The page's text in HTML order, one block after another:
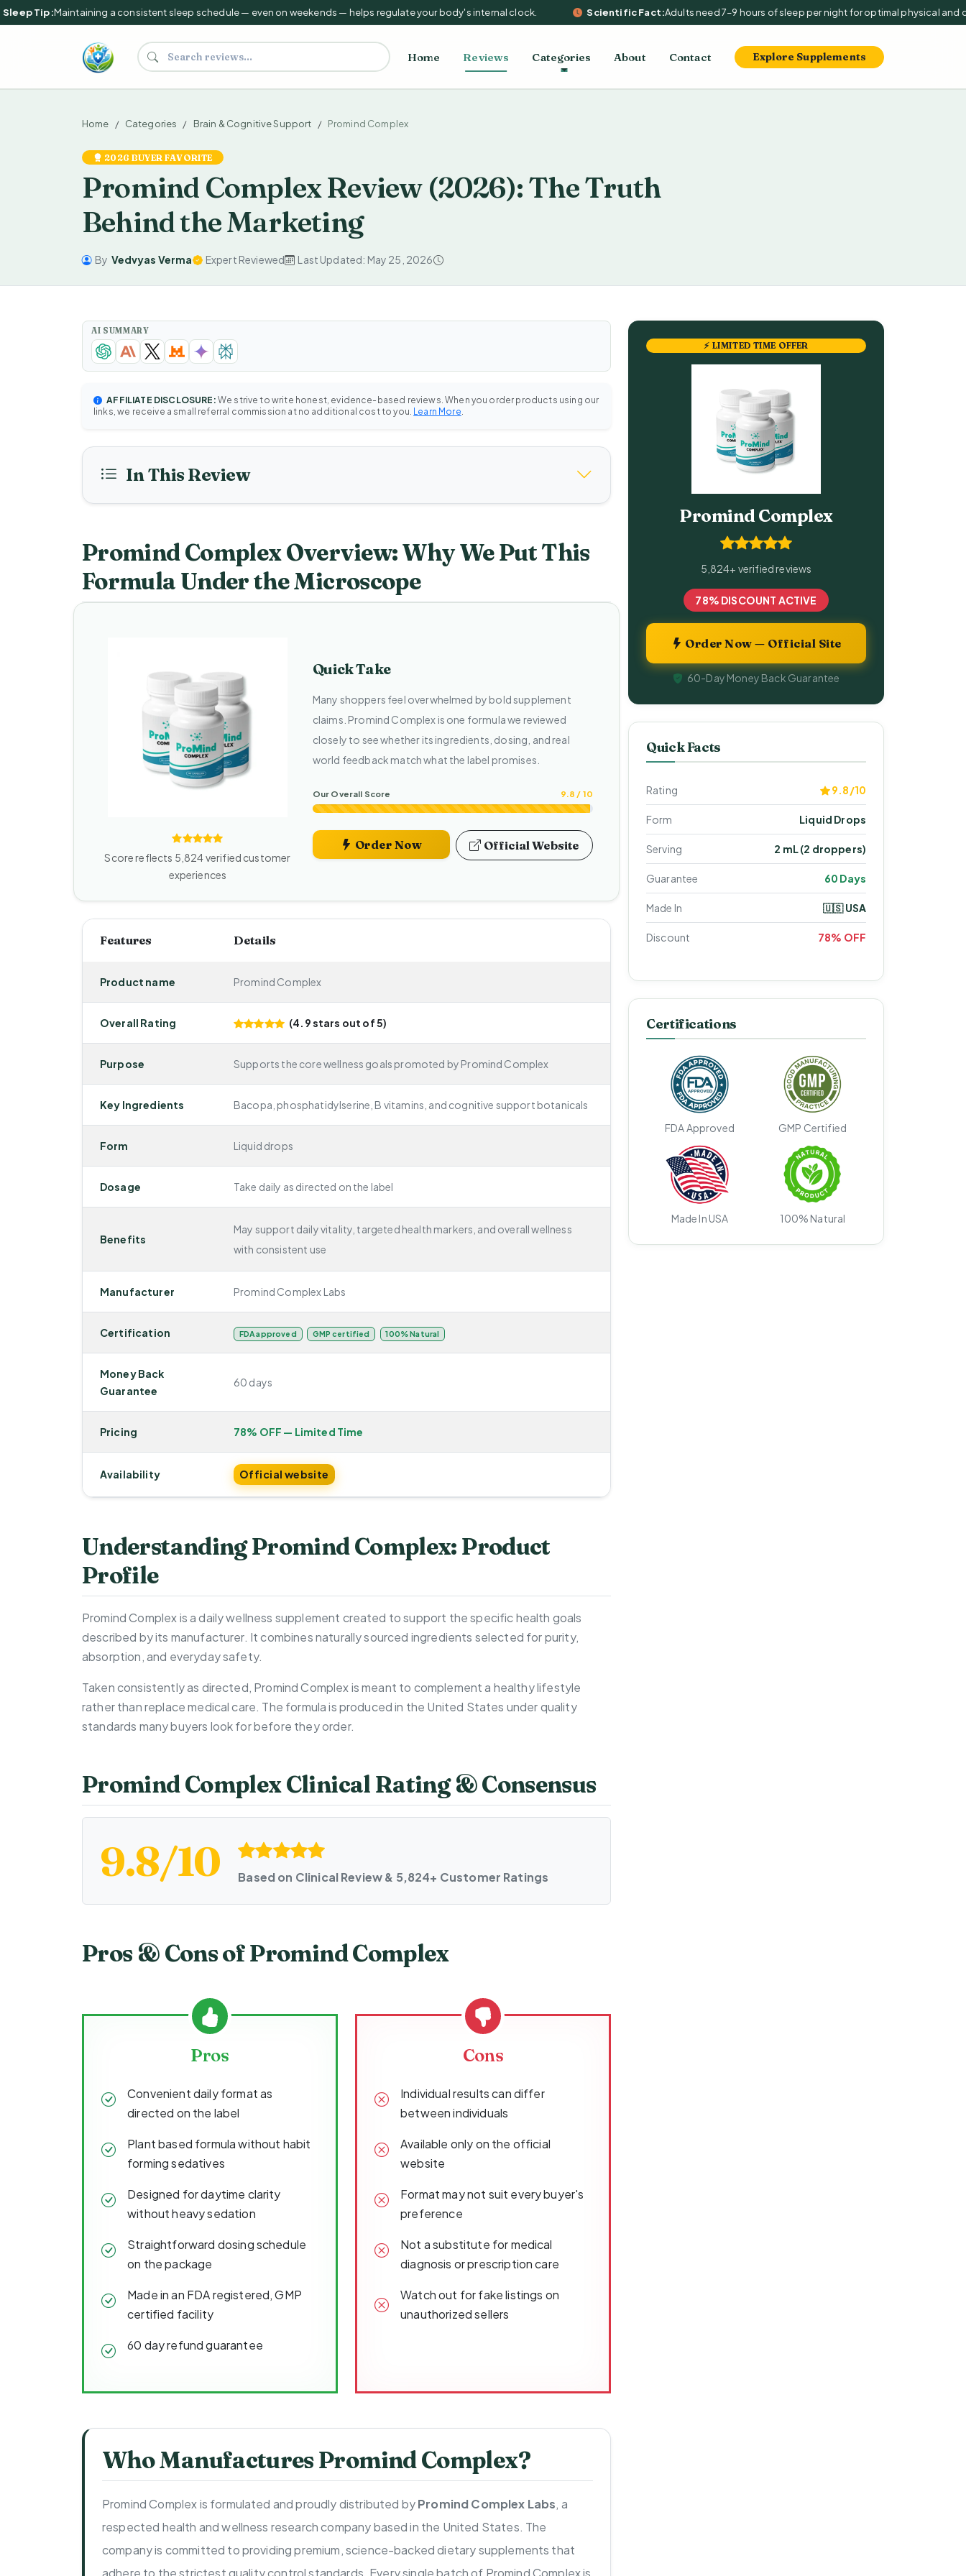
Tip:Maintaining a consistent sleep schedule — even on weekends — helps regulate your body's internal clock. Scientific Fact:Adults need 7–9 hours of sleep per night for optimal physical and
Search supplements and reviews Home Reviews Categories About Contact Explore Supplements
Home Categories Brain & Cognitive Support Promind Complex
2026 BUYER FAVORITE
Promind Complex Review (2026): The Truth
Behind the Marketing
By Vedvyas Verma Expert Reviewed Last Updated: May 25, 2026
AI SUMMARY
AFFILIATE DISCLOSURE: We strive to write honest, evidence-based reviews. When you order products using our
links, we receive a small referral commission at no additional cost to you. Learn More.
In This Review
Promind Complex Overview: Why We Put This
Formula Under the Microscope
Score reflects 5,824 verified customer
experiences
Quick Take
Many shoppers feel overwhelmed by bold supplement
claims. Promind Complex is one formula we reviewed
closely to see whether its ingredients, dosing, and real
world feedback match what the label promises.
Our Overall Score 9.8 / 10
Order Now Official Website
Features Details
Product name Promind Complex
Overall Rating (4.9 stars out of 5)
Purpose Supports the core wellness goals promoted by Promind Complex
Key Ingredients Bacopa, phosphatidylserine, B vitamins, and cognitive support botanicals
Form Liquid drops
Dosage Take daily as directed on the label
Benefits
May support daily vitality, targeted health markers, and overall wellness
with consistent use
Manufacturer Promind Complex Labs
Certification FDA approved GMP certified 100% Natural
Money Back
Guarantee
60 days
Pricing 78% OFF — Limited Time
Availability Official website
Understanding Promind Complex: Product
Profile
Promind Complex is a daily wellness supplement created to support the specific health goals
described by its manufacturer. It combines naturally sourced ingredients selected for purity,
absorption, and everyday safety.
Taken consistently as directed, Promind Complex is meant to complement a healthy lifestyle
rather than replace medical care. The formula is produced in the United States under quality
standards many buyers look for before they order.
Promind Complex Clinical Rating & Consensus
9.8/10 Based on Clinical Review & 5,824+ Customer Ratings
Pros & Cons of Promind Complex
Pros
Convenient daily format as
directed on the label
Plant based formula without habit
forming sedatives
Designed for daytime clarity
without heavy sedation
Straightforward dosing schedule
on the package
Made in an FDA registered, GMP
certified facility
60 day refund guarantee
Cons
Individual results can differ
between individuals
Available only on the official
website
Format may not suit every buyer's
preference
Not a substitute for medical
diagnosis or prescription care
Watch out for fake listings on
unauthorized sellers
Who Manufactures Promind Complex?
Promind Complex is formulated and proudly distributed byPromind Complex Labs, a
respected health and wellness research company based in the United States. The
company is committed to providing premium, science-backed dietary supplements that
adhere to the strictest quality control standards. Every single batch of Promind Complex is
⚡ LIMITED TIME OFFER
Promind Complex
5,824+ verified reviews
78% DISCOUNT ACTIVE
Order Now — Official Site
60-Day Money Back Guarantee
Quick Facts
Rating 9.8/10
Form Liquid Drops
Serving 2 mL (2 droppers)
Guarantee 60 Days
Made In 🇺🇸 USA
Discount 78% OFF
Certifications
FDA Approved GMP Certified
Made In USA 100% Natural